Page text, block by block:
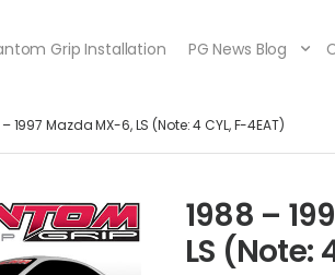
Grip Installation PG News Blog
1997 Mazda MX-6, LS (Note: 4 CYL, F-4EAT)
1988 –
LS (Note: